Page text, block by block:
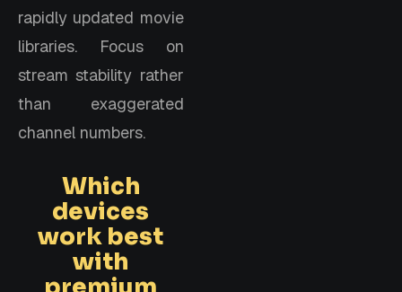
rapidly updated movie
libraries. Focus on
stream stability rather
than exaggerated
channel numbers.
Which
devices
work best
with